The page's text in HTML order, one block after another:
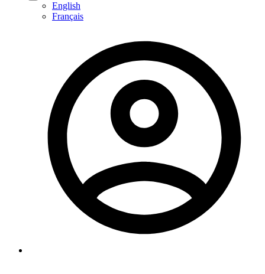
English
Français